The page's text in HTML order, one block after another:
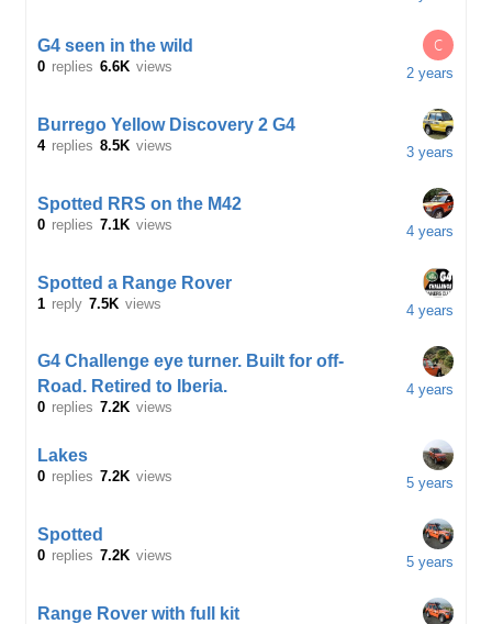
G4 seen in the wild
0 replies 6.6K views
C
2 years
Burrego Yellow Discovery 2 G4
4 replies 8.5K views 3 years
Spotted RRS on the M42
0 replies 7.1K views 4 years
Spotted a Range Rover
1 reply 7.5K views 4 years
G4 Challenge eye turner. Built for off-
Road. Retired to Iberia.
0 replies 7.2K views
4 years
Lakes
0 replies 7.2K views 5 years
Spotted
0 replies 7.2K views 5 years
Range Rover with full kit